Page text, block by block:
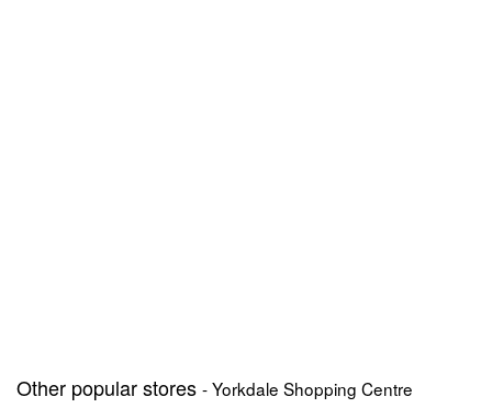
Other popular stores - Yorkdale Shopping Centre